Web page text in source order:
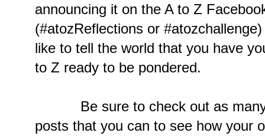
announcing it on the A to Z
(#atozReflections or
like to tell the world that you have
to Z ready to be pondered.
Be sure to check out as many
posts that you can to see how your